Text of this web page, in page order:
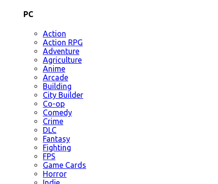
PC
Action
Action RPG
Adventure
Agriculture
Anime
Arcade
Building
City Builder
Co-op
Comedy
Crime
DLC
Fantasy
Fighting
FPS
Game Cards
Horror